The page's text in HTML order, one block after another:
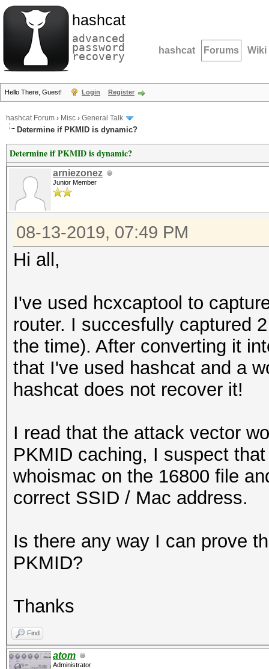
hashcat
advanced
password
recovery hashcat Forums Wiki
Hello There, Guest! Login Register
hashcat Forum › Misc › General Talk
Determine if PKMID is dynamic?
Determine if PKMID is dynamic?
arniezonez
Junior Member
08-13-2019, 07:49 PM
Hi all,
I've used hcxcaptool to
router. I succesfully captured
the time). After converting it
that I've used hashcat and a
hashcat does not recover it!
I read that the attack vector
PKMID caching, I suspect
whoismac on the 16800 file
correct SSID / Mac address.
Is there any way I can prove
PKMID?
Thanks
Find
atom
Administrator